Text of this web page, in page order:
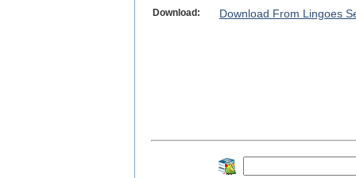
Download:
Download From Lingoes